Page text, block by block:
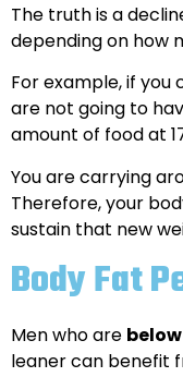
The truth is a
depending on how
For example, if you
are not going to
amount of food at
You are carrying
Therefore, your
sustain that new
Body Fat
Men who are
leaner can benefit